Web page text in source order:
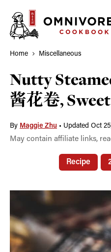
content
Home Miscellaneous
Nutty
酱花卷,
By Maggie Zhu • Updated Oct
May contain affiliate links,
Recipe